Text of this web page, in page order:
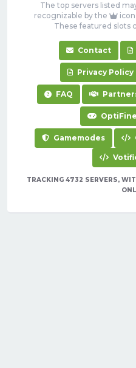
The top servers listed
recognizable by the
icon
These featured slots
Contact
Privacy Policy
FAQ
Gamemodes
TRACKING 4732 SERVERS,